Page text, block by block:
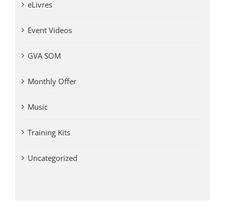
eLivres
Event Videos
GVA SOM
Monthly Offer
Music
Training Kits
Uncategorized